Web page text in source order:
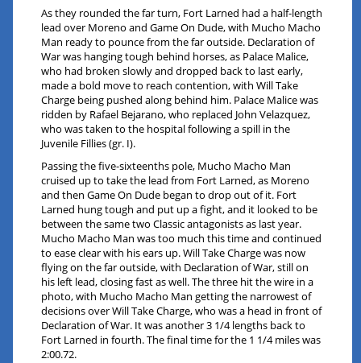
As they rounded the far turn, Fort Larned had a half-length
lead over Moreno and Game On Dude, with Mucho Macho
Man ready to pounce from the far outside. Declaration of
War was hanging tough behind horses, as Palace Malice,
who had broken slowly and dropped back to last early,
made a bold move to reach contention, with Will Take
Charge being pushed along behind him. Palace Malice was
ridden by Rafael Bejarano, who replaced John Velazquez,
who was taken to the hospital following a spill in the
Juvenile Fillies (gr. I).
Passing the five-sixteenths pole, Mucho Macho Man
cruised up to take the lead from Fort Larned, as Moreno
and then Game On Dude began to drop out of it. Fort
Larned hung tough and put up a fight, and it looked to be
between the same two Classic antagonists as last year.
Mucho Macho Man was too much this time and continued
to ease clear with his ears up. Will Take Charge was now
flying on the far outside, with Declaration of War, still on
his left lead, closing fast as well. The three hit the wire in a
photo, with Mucho Macho Man getting the narrowest of
decisions over Will Take Charge, who was a head in front of
Declaration of War. It was another 3 1/4 lengths back to
Fort Larned in fourth. The final time for the 1 1/4 miles was
2:00.72.